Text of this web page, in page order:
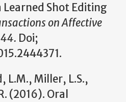
Learned Shot Editing
on Affective
Doi;
L.M., Miller, L.S.,
(2016). Oral